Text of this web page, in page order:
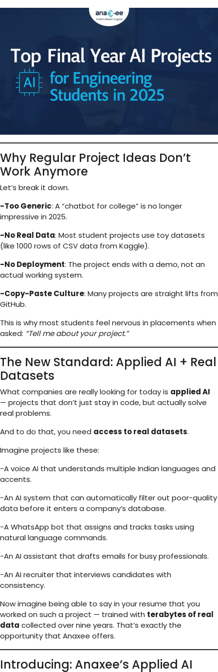
Why Regular Project Ideas Don’t
Work Anymore
Let’s break it down.
-Too Generic: A “chatbot for college” is no longer
impressive in 2025.
-No Real Data: Most student projects use toy datasets
(like 1000 rows of CSV data from Kaggle).
-No Deployment: The project ends with a demo, not an
actual working system.
-Copy-Paste Culture: Many projects are straight lifts from
GitHub.
This is why most students feel nervous in placements when
asked: “Tell me about your project.”
The New Standard: Applied AI + Real
Datasets
What companies are really looking for today is applied AI
— projects that don’t just stay in code, but actually solve
real problems.
And to do that, you need access to real datasets.
Imagine projects like these:
-A voice AI that understands multiple Indian languages and
accents.
-An AI system that can automatically filter out poor-quality
data before it enters a company’s database.
-A WhatsApp bot that assigns and tracks tasks using
natural language commands.
-An AI assistant that drafts emails for busy professionals.
-An AI recruiter that interviews candidates with
consistency.
Now imagine being able to say in your resume that you
worked on such a project — trained with terabytes of real
data collected over nine years. That’s exactly the
opportunity that Anaxee offers.
Introducing: Anaxee’s Applied AI